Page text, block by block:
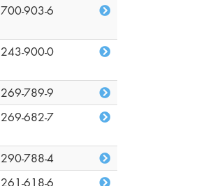
700-903-6
243-900-0
269-789-9
269-682-7
290-788-4
261-618-6